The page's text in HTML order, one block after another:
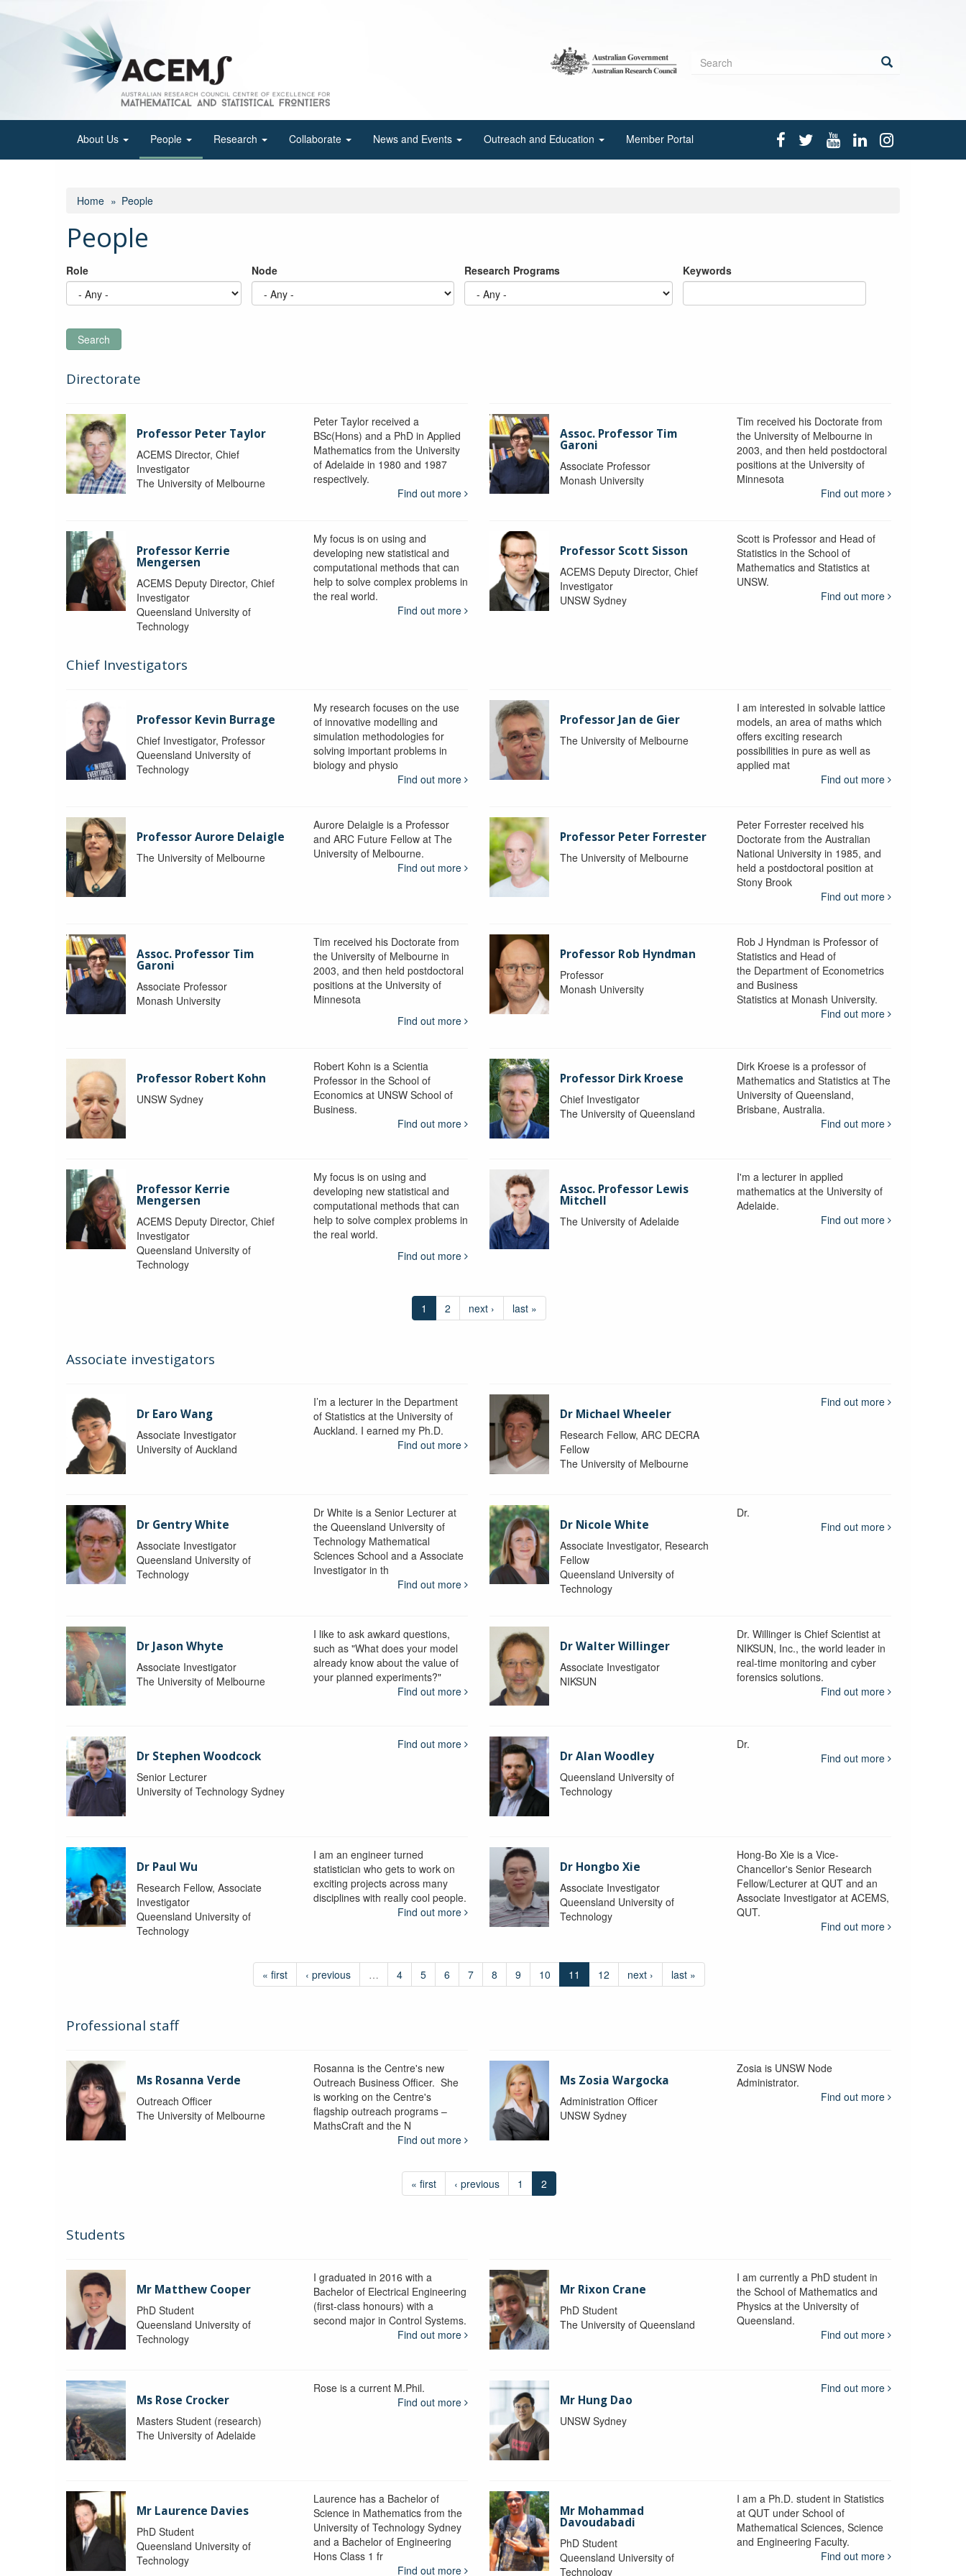
Search
About Us People Research Collaborate News and Events Outreach and Education Member Portal
Home People
People
Role Node Research Programs Keywords
Search
Directorate
Professor Peter Taylor
ACEMS Director, Chief
Investigator
The University of Melbourne
Peter Taylor received a
BSc(Hons) and a PhD in Applied
Mathematics from the University
of Adelaide in 1980 and 1987
respectively.
Find out more
Assoc. Professor Tim
Garoni
Associate Professor
Monash University
Tim received his Doctorate from
the University of Melbourne in
2003, and then held postdoctoral
positions at the University of
Minnesota
Find out more
Professor Kerrie
Mengersen
ACEMS Deputy Director, Chief
Investigator
Queensland University of
Technology
My focus is on using and
developing new statistical and
computational methods that can
help to solve complex problems in
the real world.
Find out more
Professor Scott Sisson
ACEMS Deputy Director, Chief
Investigator
UNSW Sydney
Scott is Professor and Head of
Statistics in the School of
Mathematics and Statistics at
UNSW.
Find out more
Chief Investigators
Professor Kevin Burrage
Chief Investigator, Professor
Queensland University of
Technology
My research focuses on the use
of innovative modelling and
simulation methodologies for
solving important problems in
biology and physio
Find out more
Professor Jan de Gier
The University of Melbourne
I am interested in solvable lattice
models, an area of maths which
offers exciting research
possibilities in pure as well as
applied mat
Find out more
Professor Aurore Delaigle
The University of Melbourne
Aurore Delaigle is a Professor
and ARC Future Fellow at The
University of Melbourne.
Find out more
Professor Peter Forrester
The University of Melbourne
Peter Forrester received his
Doctorate from the Australian
National University in 1985, and
held a postdoctoral position at
Stony Brook
Find out more
Assoc. Professor Tim
Garoni
Associate Professor
Monash University
Tim received his Doctorate from
the University of Melbourne in
2003, and then held postdoctoral
positions at the University of
Minnesota
Find out more
Professor Rob Hyndman
Professor
Monash University
Rob J Hyndman is Professor of
Statistics and Head of
the Department of Econometrics
and Business
Statistics at Monash University.
Find out more
Professor Robert Kohn
UNSW Sydney
Robert Kohn is a Scientia
Professor in the School of
Economics at UNSW School of
Business.
Find out more
Professor Dirk Kroese
Chief Investigator
The University of Queensland
Dirk Kroese is a professor of
Mathematics and Statistics at The
University of Queensland,
Brisbane, Australia.
Find out more
Professor Kerrie
Mengersen
ACEMS Deputy Director, Chief
Investigator
Queensland University of
Technology
My focus is on using and
developing new statistical and
computational methods that can
help to solve complex problems in
the real world.
Find out more
Assoc. Professor Lewis
Mitchell
The University of Adelaide
I'm a lecturer in applied
mathematics at the University of
Adelaide.
Find out more
1 2 next › last »
Associate investigators
Dr Earo Wang
Associate Investigator
University of Auckland
I’m a lecturer in the Department
of Statistics at the University of
Auckland. I earned my Ph.D.
Find out more
Dr Michael Wheeler
Research Fellow, ARC DECRA
Fellow
The University of Melbourne
Find out more
Dr Gentry White
Associate Investigator
Queensland University of
Technology
Dr White is a Senior Lecturer at
the Queensland University of
Technology Mathematical
Sciences School and a Associate
Investigator in th
Find out more
Dr Nicole White
Associate Investigator, Research
Fellow
Queensland University of
Technology
Dr.
Find out more
Dr Jason Whyte
Associate Investigator
The University of Melbourne
I like to ask awkard questions,
such as "What does your model
already know about the value of
your planned experiments?"
Find out more
Dr Walter Willinger
Associate Investigator
NIKSUN
Dr. Willinger is Chief Scientist at
NIKSUN, Inc., the world leader in
real-time monitoring and cyber
forensics solutions.
Find out more
Dr Stephen Woodcock
Senior Lecturer
University of Technology Sydney
Find out more
Dr Alan Woodley
Queensland University of
Technology
Dr.
Find out more
Dr Paul Wu
Research Fellow, Associate
Investigator
Queensland University of
Technology
I am an engineer turned
statistician who gets to work on
exciting projects across many
disciplines with really cool people.
Find out more
Dr Hongbo Xie
Associate Investigator
Queensland University of
Technology
Hong-Bo Xie is a Vice-
Chancellor's Senior Research
Fellow/Lecturer at QUT and an
Associate Investigator at ACEMS,
QUT.
Find out more
« first ‹ previous … 4 5 6 7 8 9 10 11 12 next › last »
Professional staff
Ms Rosanna Verde
Outreach Officer
The University of Melbourne
Rosanna is the Centre's new
Outreach Business Officer. She
is working on the Centre's
flagship outreach programs –
MathsCraft and the N
Find out more
Ms Zosia Wargocka
Administration Officer
UNSW Sydney
Zosia is UNSW Node
Administrator.
Find out more
« first ‹ previous 1 2
Students
Mr Matthew Cooper
PhD Student
Queensland University of
Technology
I graduated in 2016 with a
Bachelor of Electrical Engineering
(first-class honours) with a
second major in Control Systems.
Find out more
Mr Rixon Crane
PhD Student
The University of Queensland
I am currently a PhD student in
the School of Mathematics and
Physics at the University of
Queensland.
Find out more
Ms Rose Crocker
Masters Student (research)
The University of Adelaide
Rose is a current M.Phil.
Find out more
Mr Hung Dao
UNSW Sydney
Find out more
Mr Laurence Davies
PhD Student
Queensland University of
Technology
Laurence has a Bachelor of
Science in Mathematics from the
University of Technology Sydney
and a Bachelor of Engineering
Hons Class 1 fr
Find out more
Mr Mohammad
Davoudabadi
PhD Student
Queensland University of
Technology
I am a Ph.D. student in Statistics
at QUT under School of
Mathematical Sciences, Science
and Engineering Faculty.
Find out more